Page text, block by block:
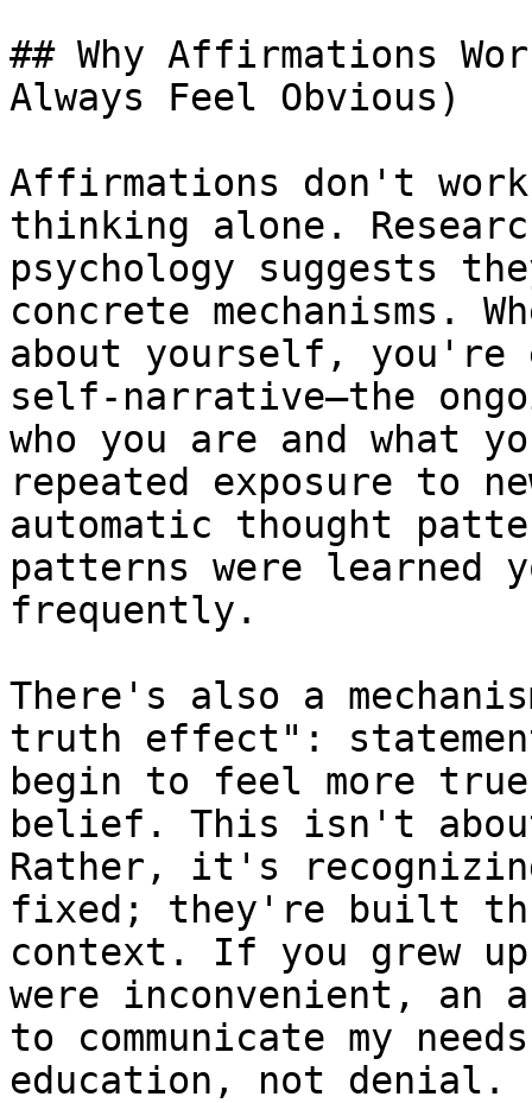
## Why Affirmations
Always Feel Obvious)
Affirmations don't
thinking alone.
psychology suggests
concrete mechanisms.
about yourself, you're
self-narrative—the
who you are and what
repeated exposure to
automatic thought
patterns were learned
frequently.
There's also a
truth effect":
begin to feel more
belief. This isn't
Rather, it's
fixed; they're built
context. If you grew
were inconvenient,
to communicate my
education, not denial.